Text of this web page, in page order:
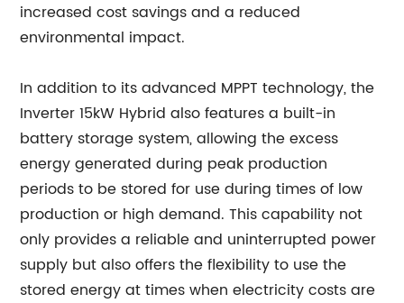
increased cost savings and a reduced
environmental impact.
In addition to its advanced MPPT technology, the
Inverter 15kW Hybrid also features a built-in
battery storage system, allowing the excess
energy generated during peak production
periods to be stored for use during times of low
production or high demand. This capability not
only provides a reliable and uninterrupted power
supply but also offers the flexibility to use the
stored energy at times when electricity costs are